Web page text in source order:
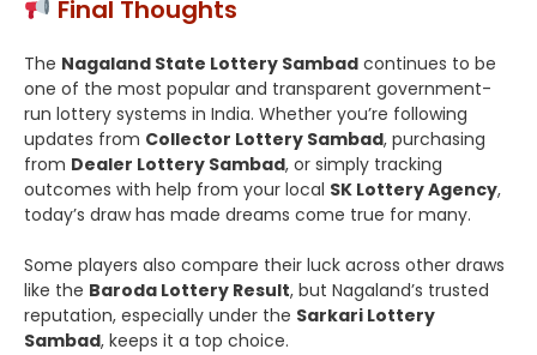
Final Thoughts
The Nagaland State Lottery Sambad continues to be
one of the most popular and transparent government-
run lottery systems in India. Whether you’re following
updates from Collector Lottery Sambad, purchasing
from Dealer Lottery Sambad, or simply tracking
outcomes with help from your local SK Lottery Agency,
today’s draw has made dreams come true for many.
Some players also compare their luck across other draws
like the Baroda Lottery Result, but Nagaland’s trusted
reputation, especially under the Sarkari Lottery
Sambad, keeps it a top choice.